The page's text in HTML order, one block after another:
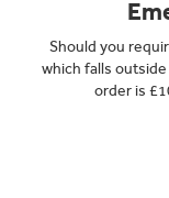
Should you
which falls
order is